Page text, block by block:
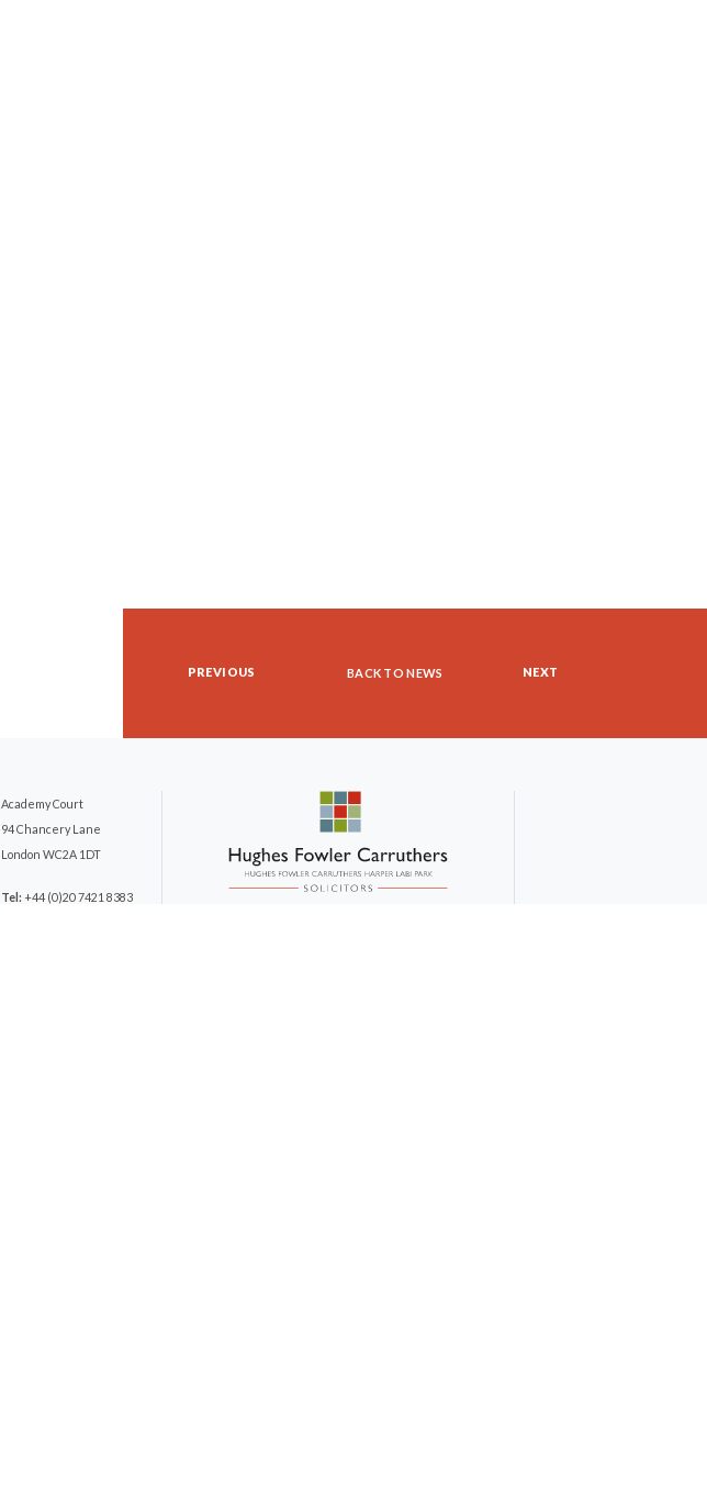
PREVIOUS BACK TO NEWS NEXT
Academy Court
94 Chancery Lane
London WC2A 1DT
Tel: +44 (0)20 7421 8383